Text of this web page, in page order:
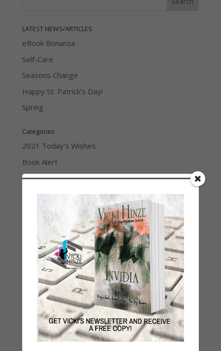
LATEST NEWS/ARTICLES
eBook Bonanza
Self-Care
Seasons Change
Happy St. Patrick’s Day!
Spring
Categories
2021 Today's Wishes
Book Alert
Contest
Default
Guest Blog
My Faith Zone
My Kitchen Table
Contest
Life 101
On Writing
Thinking Aloud
WHY?
Archives